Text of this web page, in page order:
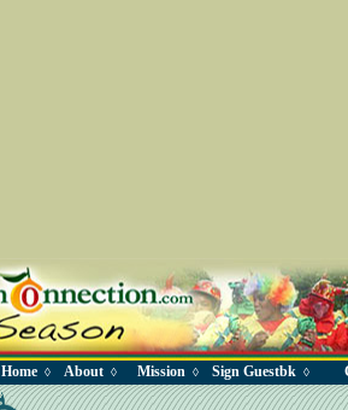
Home ◊ About ◊ Mission ◊ Sign Guestbk ◊